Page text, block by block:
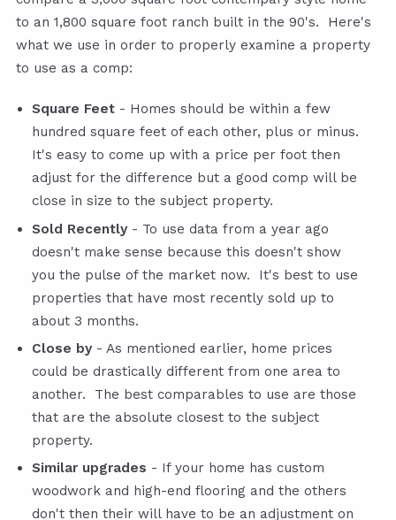
to an 1,800 square foot ranch built in the 90's. Here's
what we use in order to properly examine a property
to use as a comp:
Square Feet - Homes should be within a few
hundred square feet of each other, plus or minus.
It's easy to come up with a price per foot then
adjust for the difference but a good comp will be
close in size to the subject property.
Sold Recently - To use data from a year ago
doesn't make sense because this doesn't show
you the pulse of the market now. It's best to use
properties that have most recently sold up to
about 3 months.
Close by - As mentioned earlier, home prices
could be drastically different from one area to
another. The best comparables to use are those
that are the absolute closest to the subject
property.
Similar upgrades - If your home has custom
woodwork and high-end flooring and the others
don't then their will have to be an adjustment on